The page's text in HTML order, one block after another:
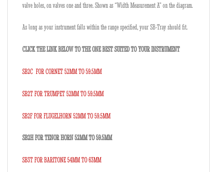
valve holes, on valves one and three. Shown as “Width Measurement A” on the diagram.
As long as your instrument falls within the range specified, your SB-Tray should fit.
CLICK THE LINK BELOW TO THE ONE BEST SUITED TO YOUR INSTRUMENT
SB2C FOR CORNET 52MM TO 59.5MM
SB2T FOR TRUMPET 52MM TO 59.5MM
SB2F FOR FLUGELHORN 52MM TO 59.5MM
SB2H FOR TENOR HORN 52MM TO 59.5MM
SB3T FOR BARITONE 54MM TO 63MM